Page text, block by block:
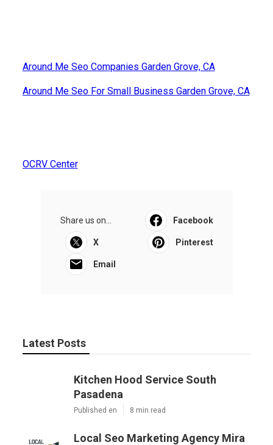
Around Me Seo Companies Garden Grove, CA
Around Me Seo For Small Business Garden Grove, CA
OCRV Center
Share us on... Facebook
X Pinterest
Email
Latest Posts
Kitchen Hood Service South
Pasadena
Published en 8 min read
Local Seo Marketing Agency Mira